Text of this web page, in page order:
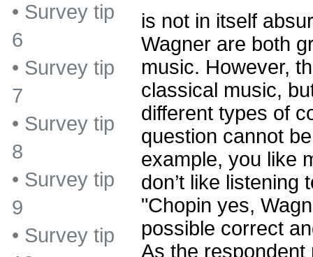
is not in itself
Wagner are both
music. However,
classical music,
different types of
question cannot
example, you like
don’t like listening
"Chopin yes,
possible correct
As the
• Survey tip
6
• Survey tip
7
• Survey tip
8
• Survey tip
9
• Survey tip